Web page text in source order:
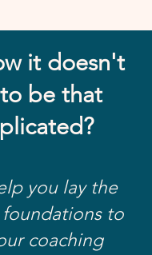
it doesn't
be that
you lay the
foundations to
coaching